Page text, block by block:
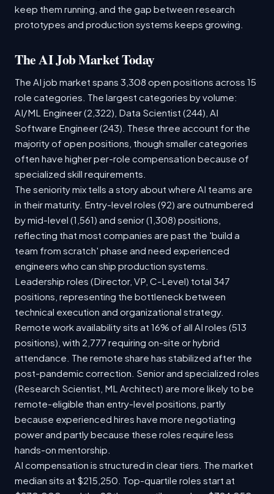
keep them running, and the gap between research
prototypes and production systems keeps growing.
The AI Job Market Today
The AI job market spans 3,308 open positions across 15
role categories. The largest categories by volume:
AI/ML Engineer (2,322), Data Scientist (244), AI
Software Engineer (243). These three account for the
majority of open positions, though smaller categories
often have higher per-role compensation because of
specialized skill requirements.
The seniority mix tells a story about where AI teams are
in their maturity. Entry-level roles (92) are outnumbered
by mid-level (1,561) and senior (1,308) positions,
reflecting that most companies are past the 'build a
team from scratch' phase and need experienced
engineers who can ship production systems.
Leadership roles (Director, VP, C-Level) total 347
positions, representing the bottleneck between
technical execution and organizational strategy.
Remote work availability sits at 16% of all AI roles (513
positions), with 2,777 requiring on-site or hybrid
attendance. The remote share has stabilized after the
post-pandemic correction. Senior and specialized roles
(Research Scientist, ML Architect) are more likely to be
remote-eligible than entry-level positions, partly
because experienced hires have more negotiating
power and partly because these roles require less
hands-on mentorship.
AI compensation is structured in clear tiers. The market
median sits at $215,250. Top-quartile roles start at